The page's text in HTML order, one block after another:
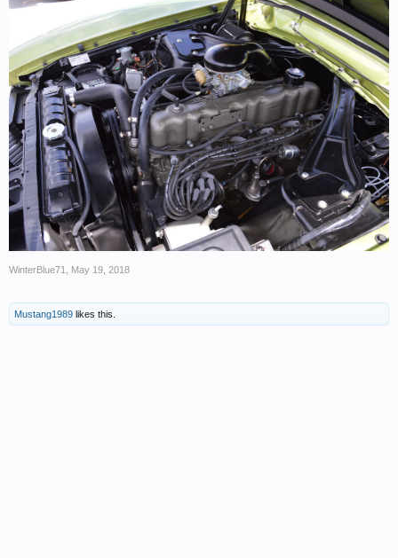
WinterBlue71 May 19, 2018
Mustang1989 likes this.